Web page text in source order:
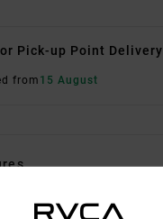
Pick-up Point Delivery
from 15 August
Shorts